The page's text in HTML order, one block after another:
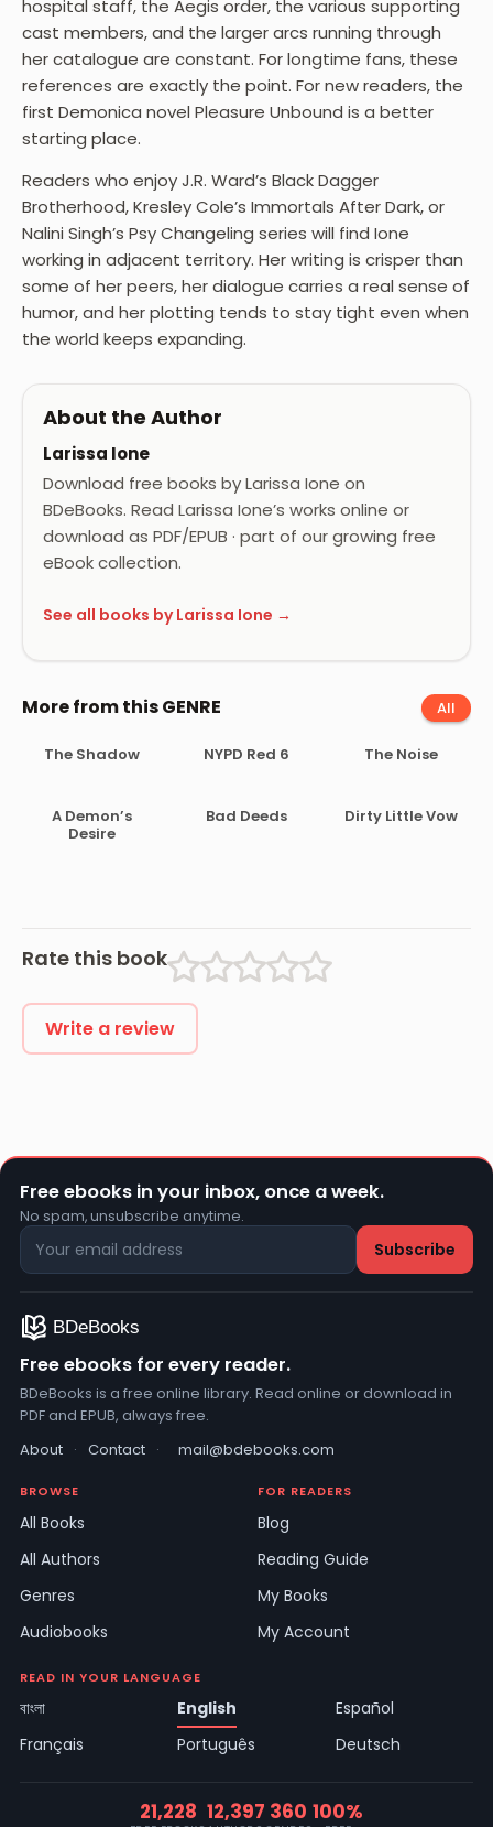
hospital staff, the Aegis order, the various supporting
cast members, and the larger arcs running through
her catalogue are constant. For longtime fans, these
references are exactly the point. For new readers, the
first Demonica novel Pleasure Unbound is a better
starting place.
Readers who enjoy J.R. Ward’s Black Dagger
Brotherhood, Kresley Cole’s Immortals After Dark, or
Nalini Singh’s Psy Changeling series will find Ione
working in adjacent territory. Her writing is crisper than
some of her peers, her dialogue carries a real sense of
humor, and her plotting tends to stay tight even when
the world keeps expanding.
About the Author
Larissa Ione
Download free books by Larissa Ione on
BDeBooks. Read Larissa Ione’s works online or
download as PDF/EPUB · part of our growing free
eBook collection.
See all books by Larissa Ione →
More from this GENRE All
The Shadow NYPD Red 6 The Noise
A Demon’s
Desire
Bad Deeds Dirty Little Vow
Rate this book
Write a review
Free ebooks in your inbox, once a week.
No spam, unsubscribe anytime.
Free ebooks for every reader.
BDeBooks is a free online library. Read online or download in
PDF and EPUB, always free.
About · Contact · mail@bdebooks.com
BROWSE
All Books
All Authors
Genres
Audiobooks
FOR READERS
Blog
Reading Guide
My Books
My Account
READ IN YOUR LANGUAGE
বাংলা English
Español
Français
Português Deutsch
21,228 12,397 360 100%